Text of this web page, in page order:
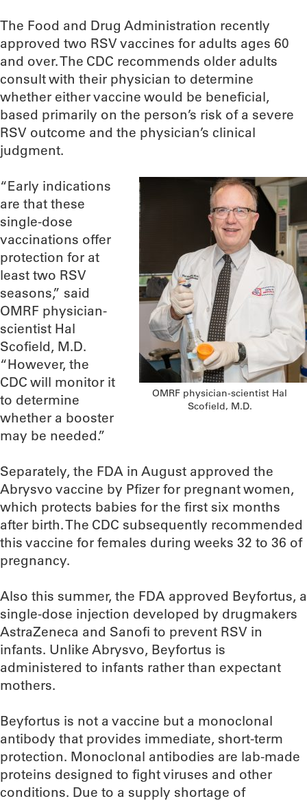
The Food and Drug Administration recently
approved two RSV vaccines for adults ages 60
and over. The CDC recommends older adults
consult with their physician to determine
whether either vaccine would be beneficial,
based primarily on the person’s risk of a severe
RSV outcome and the physician’s clinical
judgment.
OMRF physician-scientist Hal
Scofield, M.D.
“Early indications
are that these
single-dose
vaccinations offer
protection for at
least two RSV
seasons,” said
OMRF physician-
scientist Hal
Scofield, M.D.
“However, the
CDC will monitor it
to determine
whether a booster
may be needed.”
Separately, the FDA in August approved the
Abrysvo vaccine by Pfizer for pregnant women,
which protects babies for the first six months
after birth. The CDC subsequently recommended
this vaccine for females during weeks 32 to 36 of
pregnancy.
Also this summer, the FDA approved Beyfortus, a
single-dose injection developed by drugmakers
AstraZeneca and Sanofi to prevent RSV in
infants. Unlike Abrysvo, Beyfortus is
administered to infants rather than expectant
mothers.
Beyfortus is not a vaccine but a monoclonal
antibody that provides immediate, short-term
protection. Monoclonal antibodies are lab-made
proteins designed to fight viruses and other
conditions. Due to a supply shortage of